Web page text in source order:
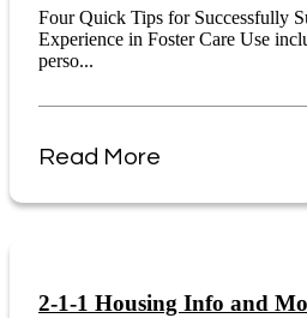
Four Quick Tips for Successfully
Experience in Foster Care Use
perso...
Read More
2-1-1 Housing Info and